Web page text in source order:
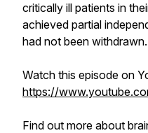
critically ill patients in
achieved partial
had not been withdrawn.
Watch this episode on
https://
Find out more about